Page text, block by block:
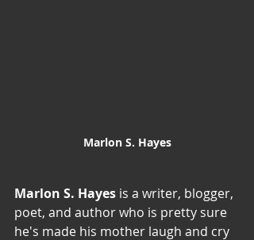
Marlon S. Hayes
Marlon S. Hayes is a writer, blogger,
poet, and author who is pretty sure
he's made his mother laugh and cry